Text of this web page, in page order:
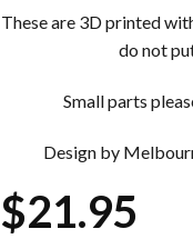
These are 3D printed
do not
Small parts
Design by
$21.95